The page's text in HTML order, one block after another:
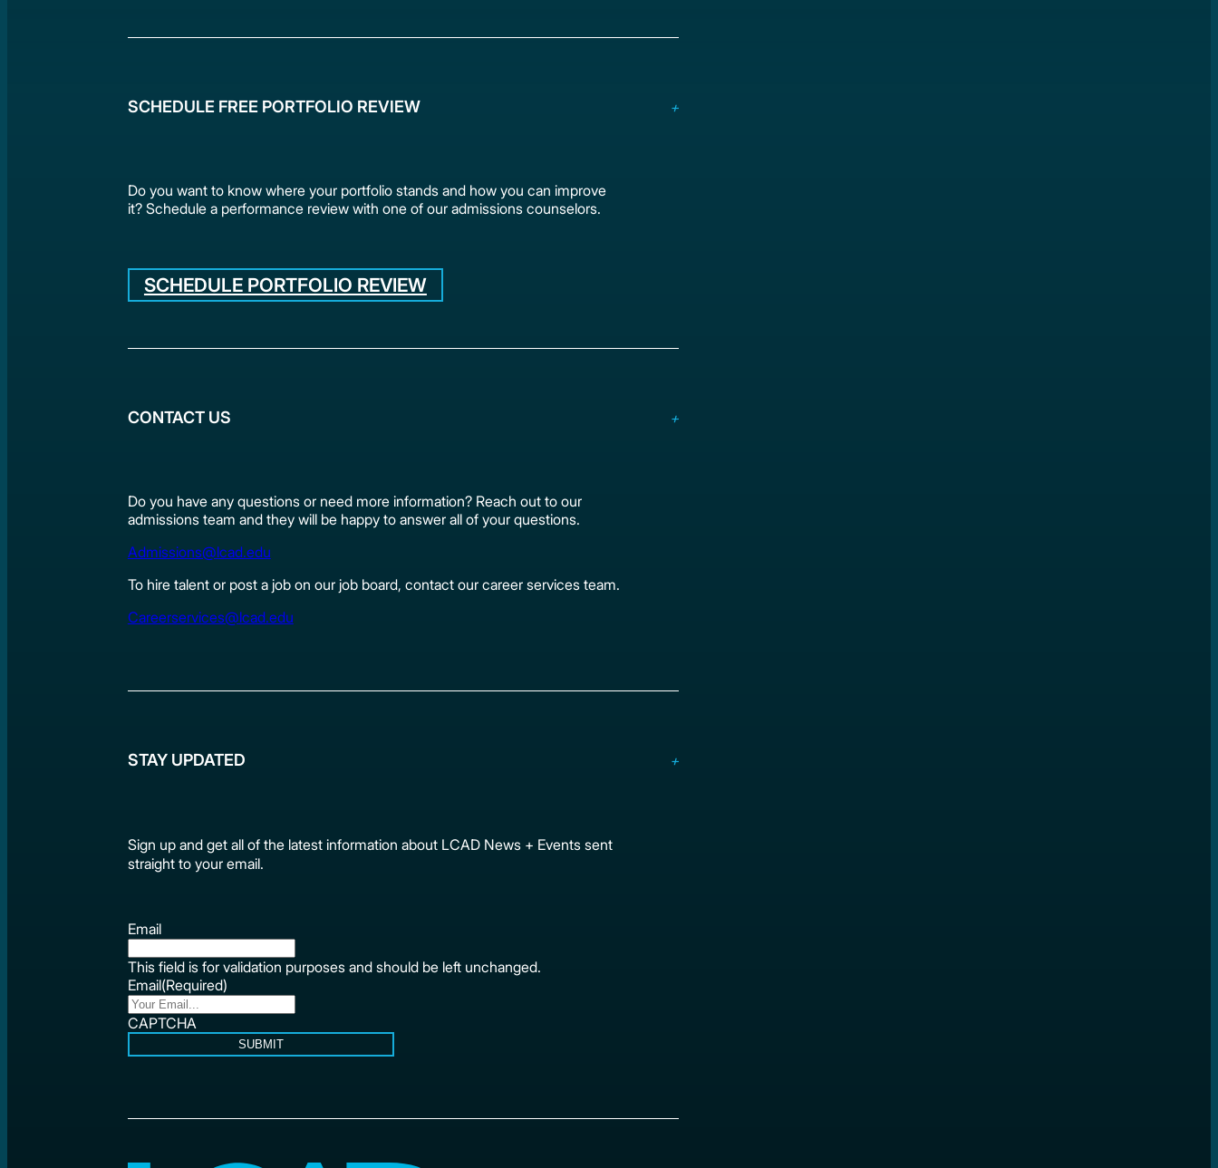
SCHEDULE FREE PORTFOLIO REVIEW
Do you want to know where your portfolio stands and how you can improve
it? Schedule a performance review with one of our admissions counselors.
SCHEDULE PORTFOLIO REVIEW
CONTACT US
Do you have any questions or need more information? Reach out to our
admissions team and they will be happy to answer all of your questions.
Admissions@lcad.edu
To hire talent or post a job on our job board, contact our career services team.
Careerservices@lcad.edu
STAY UPDATED
Sign up and get all of the latest information about LCAD News + Events sent
straight to your email.
Email
This field is for validation purposes and should be left unchanged.
Email(Required)
CAPTCHA
SUBMIT